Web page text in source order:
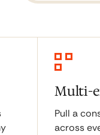
Multi-
Pull a
across